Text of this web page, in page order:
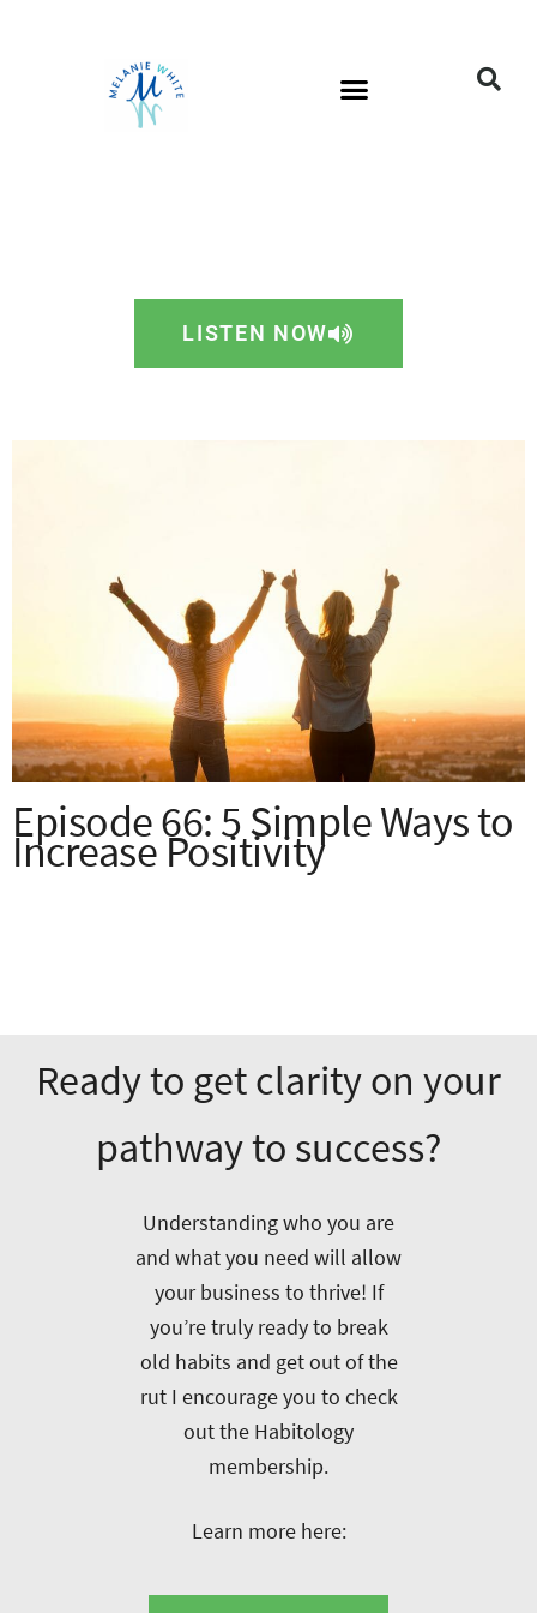
LISTEN NOW
Episode 66: 5 Simple Ways to
Increase Positivity
Ready to get clarity on your
pathway to success?
Understanding who you are
and what you need will allow
your business to thrive! If
you’re truly ready to break
old habits and get out of the
rut I encourage you to check
out the Habitology
membership.
Learn more here: